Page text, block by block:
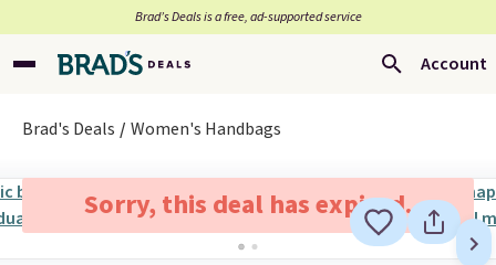
Brad’s Deals is a free, ad-supported service
Account
Brad's Deals Women's Handbags
Sorry, this deal has expired.